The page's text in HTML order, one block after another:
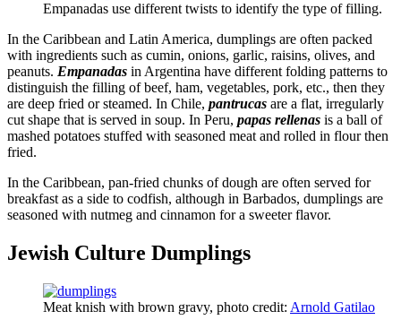
Empanadas use different twists to identify the type of filling.
In the Caribbean and Latin America, dumplings are often packed
with ingredients such as cumin, onions, garlic, raisins, olives, and
peanuts. Empanadas in Argentina have different folding patterns to
distinguish the filling of beef, ham, vegetables, pork, etc., then they
are deep fried or steamed. In Chile, pantrucas are a flat, irregularly
cut shape that is served in soup. In Peru, papas rellenas is a ball of
mashed potatoes stuffed with seasoned meat and rolled in flour then
fried.
In the Caribbean, pan-fried chunks of dough are often served for
breakfast as a side to codfish, although in Barbados, dumplings are
seasoned with nutmeg and cinnamon for a sweeter flavor.
Jewish Culture Dumplings
Meat knish with brown gravy, photo credit: Arnold Gatilao